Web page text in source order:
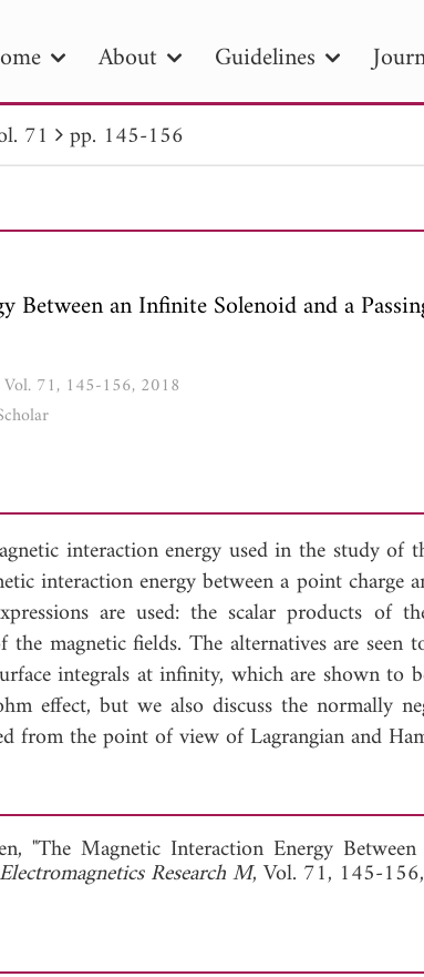
About Guidelines
PIER PIER B PIER C
Publication Date
to
71 pp. 145-156
Between an Infinite Solenoid and a
Vol. 71, 145-156, 2018
interaction energy used in the study of
interaction energy between a point
are used: the scalar products of
magnetic fields. The alternatives are seen
integrals at infinity, which are shown to
effect, but we also discuss the normally
from the point of view of Lagrangian and
View Full Article
"The Magnetic Interaction Energy
Research M, Vol. 71, 145-